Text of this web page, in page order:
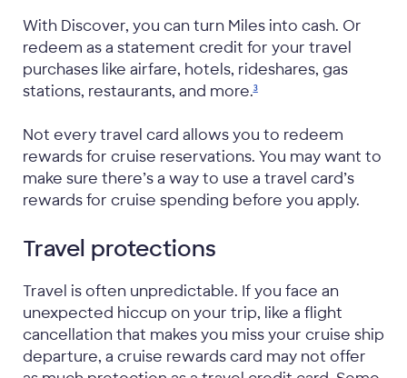
With Discover, you can turn Miles into cash. Or
redeem as a statement credit for your travel
purchases like airfare, hotels, rideshares, gas
stations, restaurants, and more.3
Not every travel card allows you to redeem
rewards for cruise reservations. You may want to
make sure there’s a way to use a travel card’s
rewards for cruise spending before you apply.
Travel protections
Travel is often unpredictable. If you face an
unexpected hiccup on your trip, like a flight
cancellation that makes you miss your cruise ship
departure, a cruise rewards card may not offer